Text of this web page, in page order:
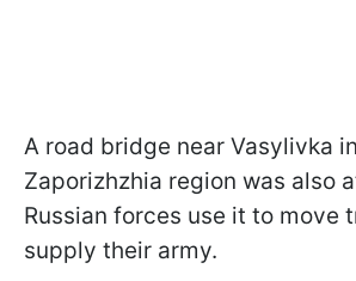
A road bridge near Vasylivka
Zaporizhzhia region was also
Russian forces use it to move
supply their army.